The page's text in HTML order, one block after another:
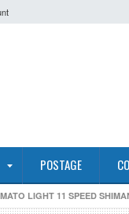
POSTAGE
LIGHT 11 SPEED